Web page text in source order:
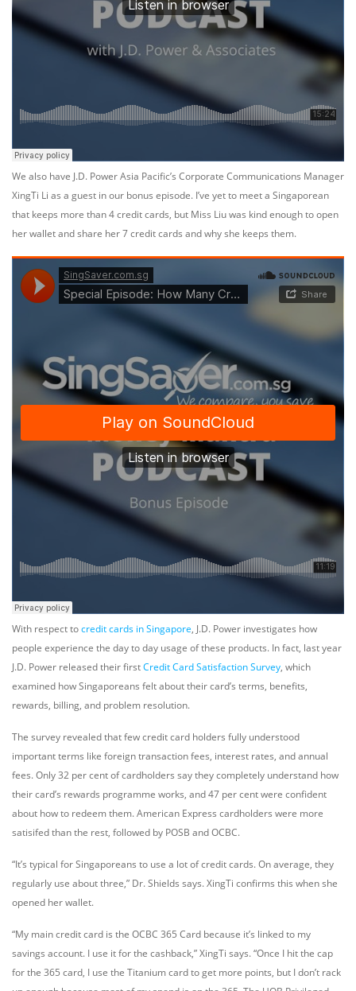
We also have J.D. Power Asia Pacific’s Corporate Communications Manager
XingTi Li as a guest in our bonus episode. I’ve yet to meet a Singaporean
that keeps more than 4 credit cards, but Miss Liu was kind enough to open
her wallet and share her 7 credit cards and why she keeps them.
With respect tocredit cards in Singapore, J.D. Power investigates how
people experience the day to day usage of these products. In fact, last year
J.D. Power released their firstCredit Card Satisfaction Survey, which
examined how Singaporeans felt about their card’s terms, benefits,
rewards, billing, and problem resolution.
The survey revealed that few credit card holders fully understood
important terms like foreign transaction fees, interest rates, and annual
fees. Only 32 per cent of cardholders say they completely understand how
their card’s rewards programme works, and 47 per cent were confident
about how to redeem them. American Express cardholders were more
satisifed than the rest, followed by POSB and OCBC.
“It’s typical for Singaporeans to use a lot of credit cards. On average, they
regularly use about three,” Dr. Shields says. XingTi confirms this when she
opened her wallet.
“My main credit card is the OCBC 365 Card because it’s linked to my
savings account. I use it for the cashback,” XingTi says. “Once I hit the cap
for the 365 card, I use the Titanium card to get more points, but I don’t rack